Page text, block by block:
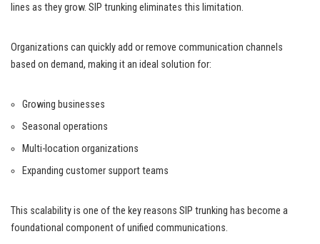
lines as they grow. SIP trunking eliminates this limitation.
Organizations can quickly add or remove communication channels
based on demand, making it an ideal solution for:
Growing businesses
Seasonal operations
Multi-location organizations
Expanding customer support teams
This scalability is one of the key reasons SIP trunking has become a
foundational component of unified communications.